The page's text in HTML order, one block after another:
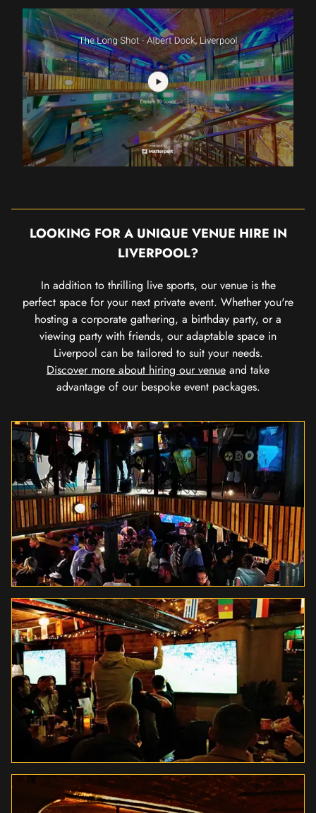
LOOKING FOR A UNIQUE VENUE HIRE IN
LIVERPOOL?
In addition to thrilling live sports, our venue is the
perfect space for your next private event. Whether you're
hosting a corporate gathering, a birthday party, or a
viewing party with friends, our adaptable space in
Liverpool can be tailored to suit your needs.
Discover more about hiring our venue and take
advantage of our bespoke event packages.